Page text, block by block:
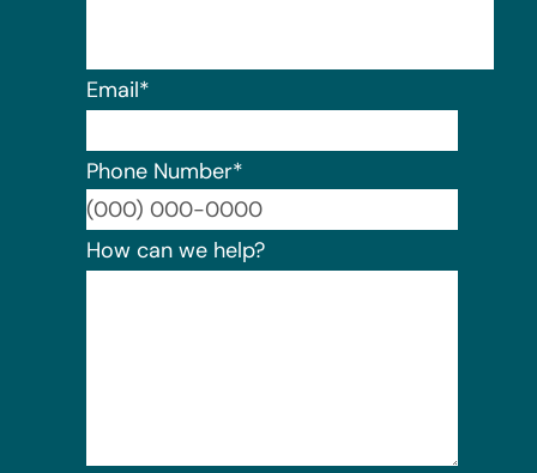
Email*
Phone Number*
How can we help?